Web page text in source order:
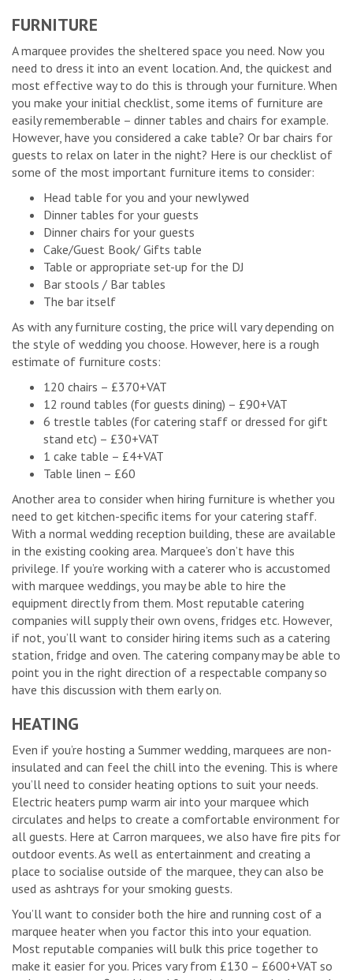
FURNITURE
A marquee provides the sheltered space you need. Now you
need to dress it into an event location. And, the quickest and
most effective way to do this is through your furniture. When
you make your initial checklist, some items of furniture are
easily rememberable – dinner tables and chairs for example.
However, have you considered a cake table? Or bar chairs for
guests to relax on later in the night? Here is our checklist of
some of the most important furniture items to consider:
Head table for you and your newlywed
Dinner tables for your guests
Dinner chairs for your guests
Cake/Guest Book/ Gifts table
Table or appropriate set-up for the DJ
Bar stools / Bar tables
The bar itself
As with any furniture costing, the price will vary depending on
the style of wedding you choose. However, here is a rough
estimate of furniture costs:
120 chairs – £370+VAT
12 round tables (for guests dining) – £90+VAT
6 trestle tables (for catering staff or dressed for gift
stand etc) – £30+VAT
1 cake table – £4+VAT
Table linen – £60
Another area to consider when hiring furniture is whether you
need to get kitchen-specific items for your catering staff.
With a normal wedding reception building, these are available
in the existing cooking area. Marquee’s don’t have this
privilege. If you’re working with a caterer who is accustomed
with marquee weddings, you may be able to hire the
equipment directly from them. Most reputable catering
companies will supply their own ovens, fridges etc. However,
if not, you’ll want to consider hiring items such as a catering
station, fridge and oven. The catering company may be able to
point you in the right direction of a respectable company so
have this discussion with them early on.
HEATING
Even if you’re hosting a Summer wedding, marquees are non-
insulated and can feel the chill into the evening. This is where
you’ll need to consider heating options to suit your needs.
Electric heaters pump warm air into your marquee which
circulates and helps to create a comfortable environment for
all guests. Here at Carron marquees, we also have fire pits for
outdoor events. As well as entertainment and creating a
place to socialise outside of the marquee, they can also be
used as ashtrays for your smoking guests.
You’ll want to consider both the hire and running cost of a
marquee heater when you factor this into your equation.
Most reputable companies will bulk this price together to
make it easier for you. Prices vary from £130 – £600+VAT so